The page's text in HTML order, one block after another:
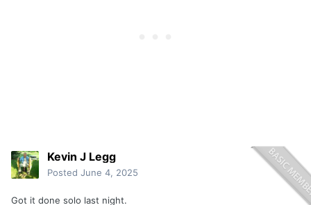
Kevin J Legg
Posted June 4, 2025
Got it done solo last night.